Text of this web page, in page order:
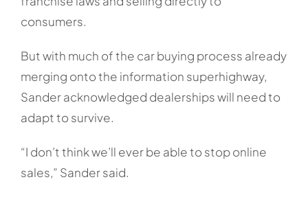
consumers.
But with much of the car buying process already
merging onto the information superhighway,
Sander acknowledged dealerships will need to
adapt to survive.
“I don’t think we’ll ever be able to stop online
sales,” Sander said.